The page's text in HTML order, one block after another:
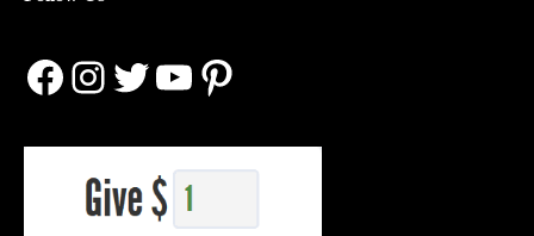
Facebook
Instagram
Twitter
YouTube
Pinterest